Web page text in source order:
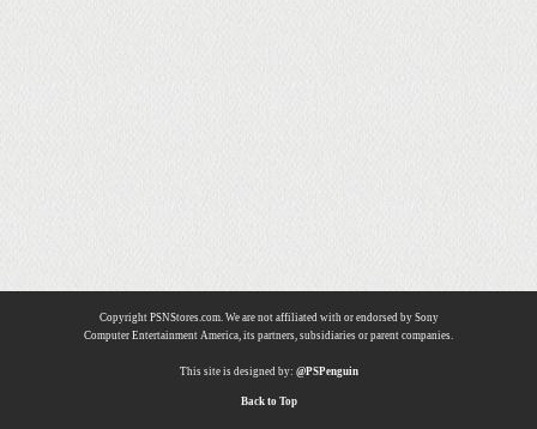
Copyright PSNStores.com. We are not affiliated with or endorsed by Sony
Computer Entertainment America, its partners, subsidiaries or parent companies.
This site is designed by: @PSPenguin
Back to Top